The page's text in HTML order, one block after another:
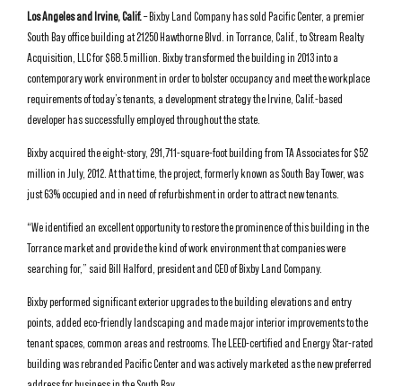
Los Angeles and Irvine, Calif.– Bixby Land Company has sold Pacific Center, a premier
South Bay office building at 21250 Hawthorne Blvd. in Torrance, Calif., to Stream Realty
Acquisition, LLC for $68.5 million. Bixby transformed the building in 2013 into a
contemporary work environment in order to bolster occupancy and meet the workplace
requirements of today’s tenants, a development strategy the Irvine, Calif.-based
developer has successfully employed throughout the state.
Bixby acquired the eight-story, 291,711-square-foot building from TA Associates for $52
million in July, 2012. At that time, the project, formerly known as South Bay Tower, was
just 63% occupied and in need of refurbishment in order to attract new tenants.
“We identified an excellent opportunity to restore the prominence of this building in the
Torrance market and provide the kind of work environment that companies were
searching for,” said Bill Halford, president and CEO of Bixby Land Company.
Bixby performed significant exterior upgrades to the building elevations and entry
points, added eco-friendly landscaping and made major interior improvements to the
tenant spaces, common areas and restrooms. The LEED-certified and Energy Star-rated
building was rebranded Pacific Center and was actively marketed as the new preferred